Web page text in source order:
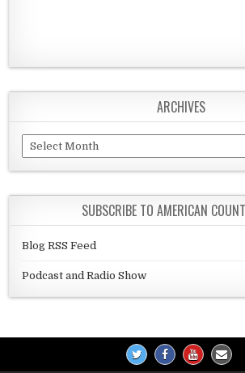
ARCHIVES
Archives
SUBSCRIBE TO AMERICAN
Blog RSS Feed
Podcast and Radio Show